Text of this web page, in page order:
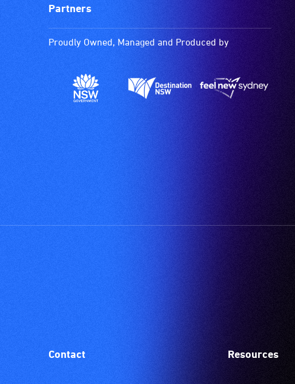
Partners
Proudly Owned, Managed and Produced by
Contact Resources